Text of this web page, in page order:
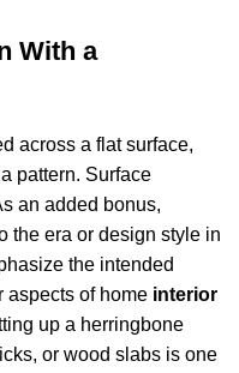
With a
across a flat surface,
pattern. Surface
an added bonus,
the era or design style in
the intended
aspects of home interior
up a herringbone
or wood slabs is one